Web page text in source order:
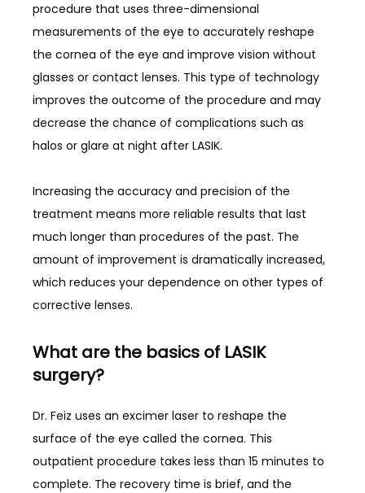
procedure that uses three-dimensional
measurements of the eye to accurately reshape
the cornea of the eye and improve vision without
glasses or contact lenses. This type of technology
improves the outcome of the procedure and may
decrease the chance of complications such as
halos or glare at night after LASIK.
Increasing the accuracy and precision of the
treatment means more reliable results that last
much longer than procedures of the past. The
amount of improvement is dramatically increased,
which reduces your dependence on other types of
corrective lenses.
What are the basics of LASIK
surgery?
Dr. Feiz uses an excimer laser to reshape the
surface of the eye called the cornea. This
outpatient procedure takes less than 15 minutes to
complete. The recovery time is brief, and the